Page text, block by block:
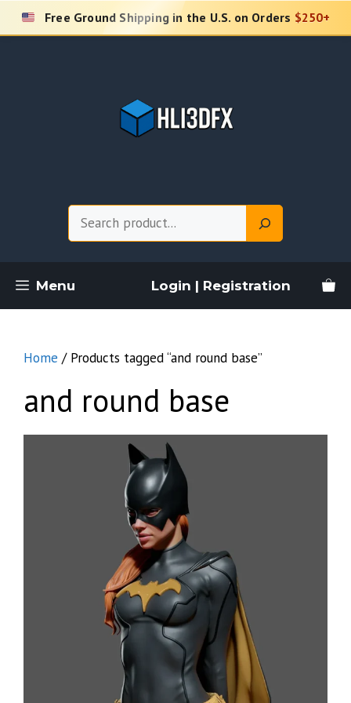
Skip
Free Ground Shipping in the U.S. on Orders $250+
Menu Login | Registration
Home / Products tagged “and round base”
and round base